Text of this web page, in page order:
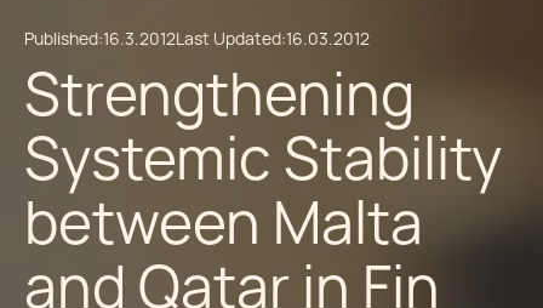
Published:16.3.2012Last Updated:16.03.2012
Strengthening
Systemic Stability
between Malta
and Qatar in Fin